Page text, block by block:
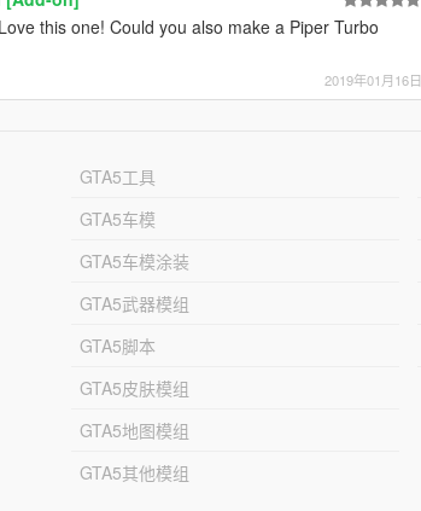
this one! Could you also make a Piper Turbo
2019年01月16日
GTA5工具
GTA5车模
GTA5车模涂装
GTA5武器模组
GTA5脚本
GTA5皮肤模组
GTA5地图模组
GTA5其他模组